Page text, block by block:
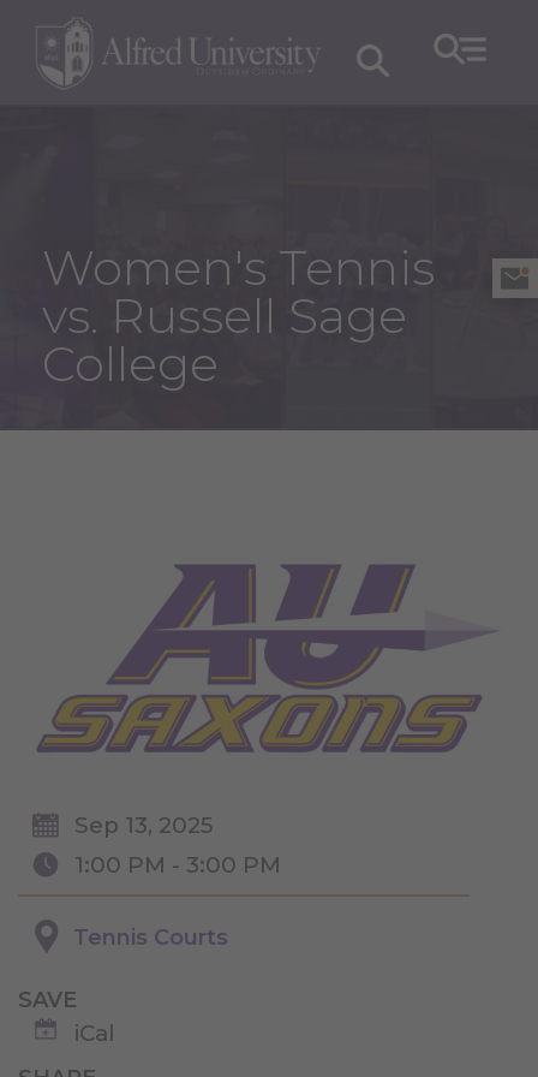
Women's Tennis
vs. Russell Sage
College
Sep 13, 2025
1:00 PM - 3:00 PM
Tennis Courts
SAVE
iCal